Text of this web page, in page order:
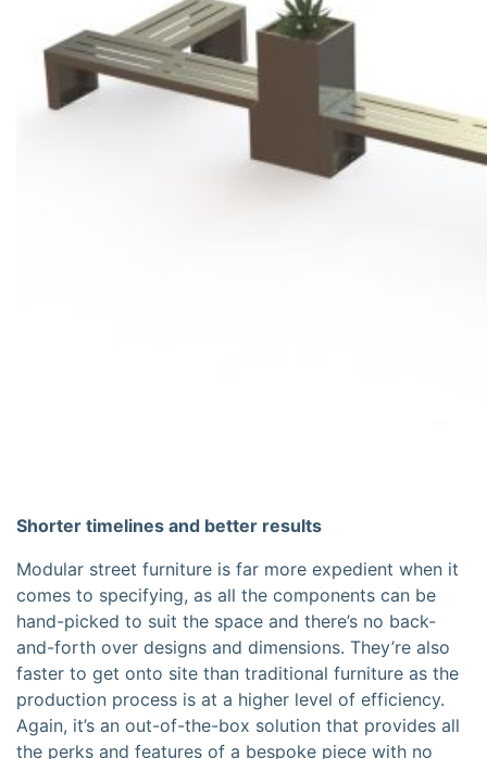
Shorter timelines and better results
Modular street furniture is far more expedient when it
comes to specifying, as all the components can be
hand-picked to suit the space and there’s no back-
and-forth over designs and dimensions. They’re also
faster to get onto site than traditional furniture as the
production process is at a higher level of efficiency.
Again, it’s an out-of-the-box solution that provides all
the perks and features of a bespoke piece with no